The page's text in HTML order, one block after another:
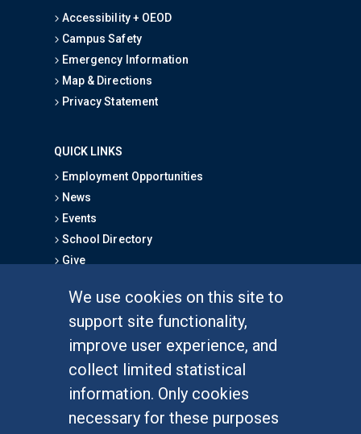
We use cookies on this site to
support site functionality,
improve user experience, and
collect limited statistical
information. Only cookies
necessary for these purposes
Accessibility + OEOD
Campus Safety
Emergency Information
Map & Directions
Privacy Statement
QUICK LINKS
Employment Opportunities
News
Events
School Directory
Give
Graduate Studies
Alumni
Outreach Programs
Research Programs